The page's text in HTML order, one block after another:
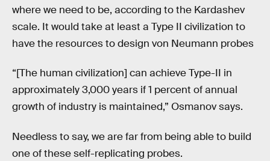
where we need to be, according to the Kardashev
scale. It would take at least a Type II civilization to
have the resources to design von Neumann probes
“[The human civilization] can achieve Type-II in
approximately 3,000 years if 1 percent of annual
growth of industry is maintained,” Osmanov says.
Needless to say, we are far from being able to build
one of these self-replicating probes.